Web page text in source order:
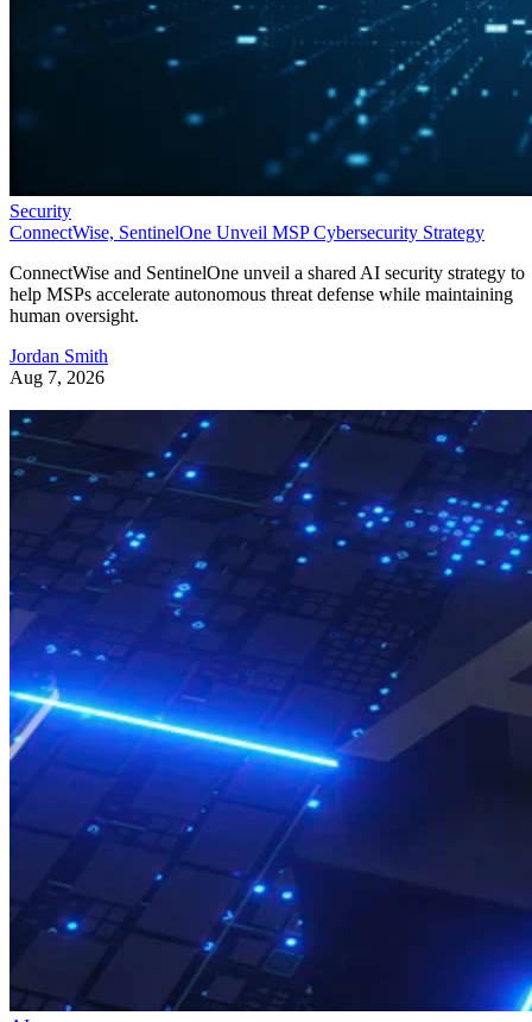
Security
ConnectWise, SentinelOne Unveil MSP Cybersecurity Strategy
ConnectWise and SentinelOne unveil a shared AI security strategy to
help MSPs accelerate autonomous threat defense while maintaining
human oversight.
Jordan Smith
Aug 7, 2026